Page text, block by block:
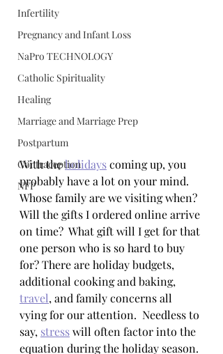
Infertility
Pregnancy and Infant Loss
NaPro TECHNOLOGY
Catholic Spirituality
Healing
Marriage and Marriage Prep
Postpartum
Contraception
NFP
With the holidays coming up, you
probably have a lot on your mind.
Whose family are we visiting when?
Will the gifts I ordered online arrive
on time?  What gift will I get for that
one person who is so hard to buy
for? There are holiday budgets,
additional cooking and baking,
travel, and family concerns all
vying for our attention.  Needless to
say, stress will often factor into the
equation during the holiday season.